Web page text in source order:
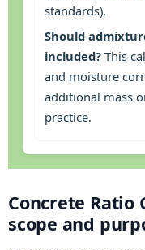
standards).
Should
included? This
and moisture
additional mass
practice.
Concrete Ratio
scope and